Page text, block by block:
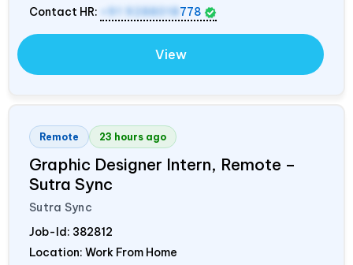
Contact HR:
+91 9288018 778
View
Remote 23 hours ago
Graphic Designer Intern, Remote –
Sutra Sync
Sutra Sync
Job-Id: 382812
Location: Work From Home